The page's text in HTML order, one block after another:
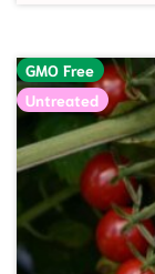
GMO Free
Untreated